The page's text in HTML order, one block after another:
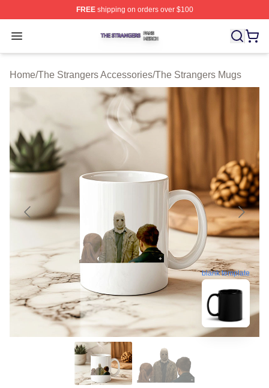
FREEshipping on orders over $100
Open menu
The Strangers Shop ⚡️ Officially Licensed The
Home/The Strangers Accessories/The Strangers Mugs
blank template